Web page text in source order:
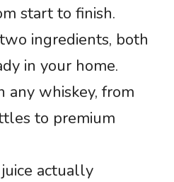
start to finish.
ingredients, both
in your home.
any whiskey, from
to premium
actually